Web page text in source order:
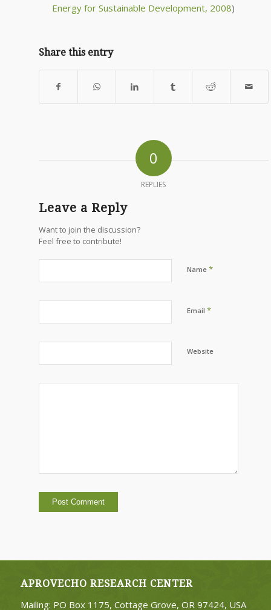
Energy for Sustainable Development, 2008)
Share this entry
0
REPLIES
Leave a Reply
Want to join the discussion?
Feel free to contribute!
Name *
Email *
Website
APROVECHO RESEARCH CENTER
Mailing: PO Box 1175, Cottage Grove, OR 97424, USA